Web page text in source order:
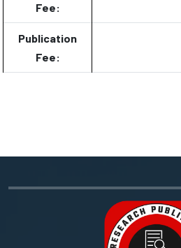
Fee:
Publication
Fee: